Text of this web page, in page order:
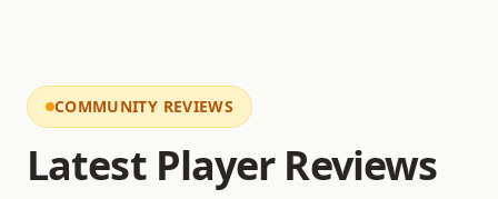
supportive, with a staff team that is present and
engaged, always ready to assist players and gather
feedback for future updates. This collaborative
approach ensures that Runexia remains a player-
driven experience, constantly improving based on
COMMUNITY REVIEWS
Latest Player Reviews